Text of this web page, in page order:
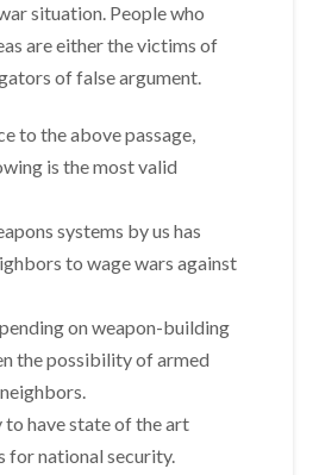
situation. People who
are either the victims of
of false argument.
to the above passage,
is the most valid
systems by us has
to wage wars against
on weapon-building
the possibility of armed
to have state of the art
for national security.